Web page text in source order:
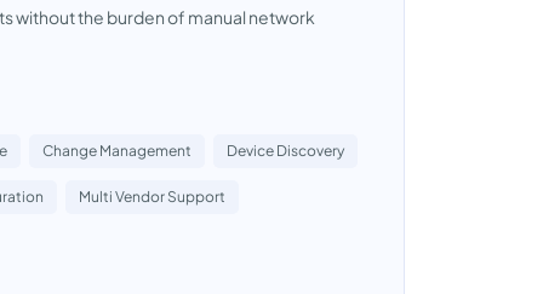
without the burden of manual network
Change Management Device Discovery
Multi Vendor Support